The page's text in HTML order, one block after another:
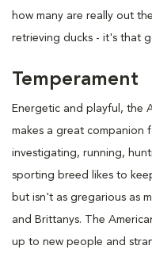
how many are really out
retrieving ducks - it's that
Temperament
Energetic and playful, the
makes a great companion
investigating, running,
sporting breed likes to
but isn't as gregarious as
and Brittanys. The
up to new people and